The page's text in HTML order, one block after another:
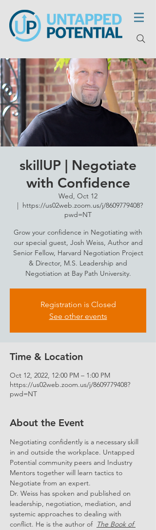
skillUP | Negotiate
with Confidence
Wed, Oct 12
  |
https://us02web.zoom.us/j/8609779408?
pwd=NT
Grow your confidence in Negotiating with
our special guest, Josh Weiss, Author and
Senior Fellow, Harvard Negotiation Project
& Director, M.S. Leadership and
Negotiation at Bay Path University.
Registration is Closed
See other events
Time & Location
Oct 12, 2022, 12:00 PM – 1:00 PM
https://us02web.zoom.us/j/8609779408?
pwd=NT
About the Event
Negotiating confidently is a necessary skill
in and outside the workplace. Untapped
Potential community peers and Industry
Mentors together will learn tactics to
Negotiate from an expert.
Dr. Weiss has spoken and published on
leadership, negotiation, mediation, and
systemic approaches to dealing with
conflict. He is the author of The Book of